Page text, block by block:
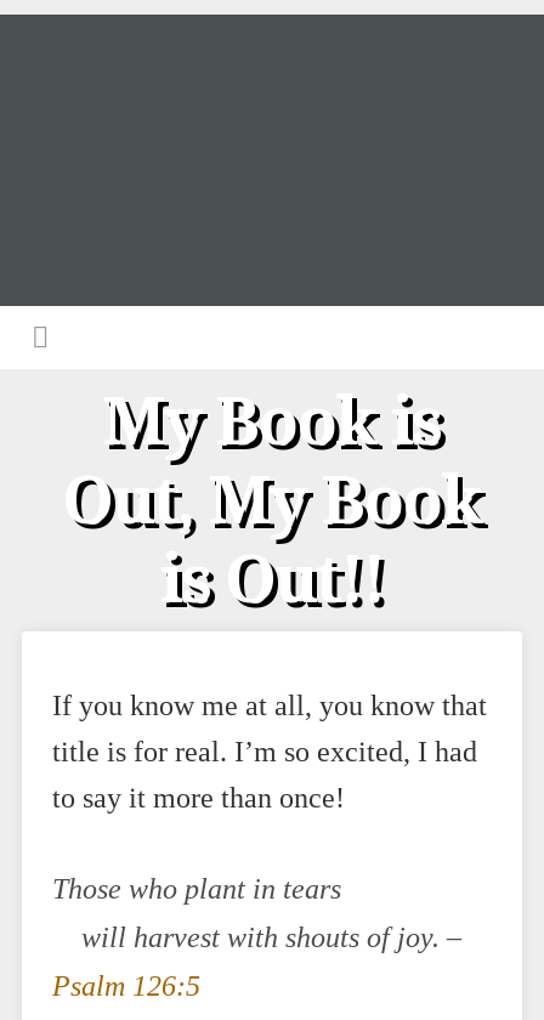
My Book is
Out, My Book
is Out!!
If you know me at all, you know that
title is for real. I’m so excited, I had
to say it more than once!
Those who plant in tears
will harvest with shouts of joy. –
Psalm 126:5